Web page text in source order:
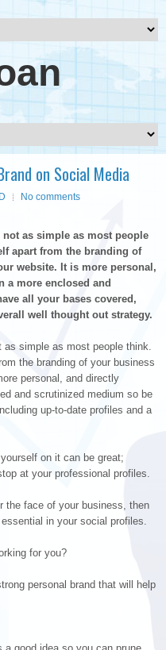
on Social Media
No comments
as simple as most people
apart from the branding of
website. It is more personal,
a more enclosed and
all your bases covered,
well thought out strategy.
as simple as most people think.
the branding of your business
personal, and directly
and scrutinized medium so be
up-to-date profiles and a
on it can be great;
at your professional profiles.
the face of your business, then
in your social profiles.
for you?
personal brand that will help